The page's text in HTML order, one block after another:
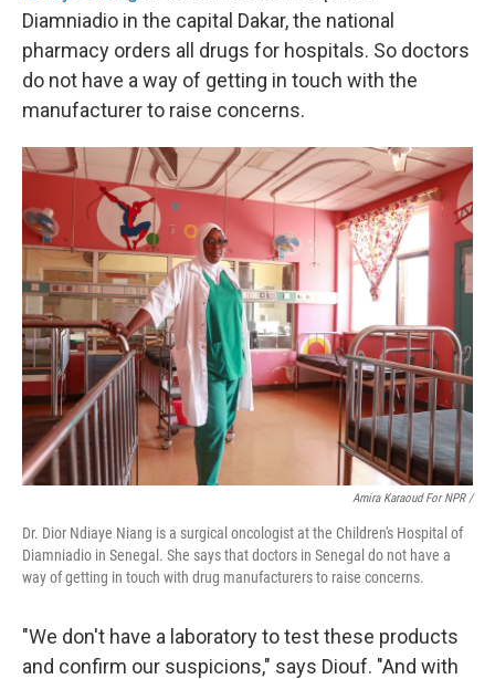
Diamniadio in the capital Dakar, the national
pharmacy orders all drugs for hospitals. So doctors
do not have a way of getting in touch with the
manufacturer to raise concerns.
Amira Karaoud For NPR /
Dr. Dior Ndiaye Niang is a surgical oncologist at the Children's Hospital of
Diamniadio in Senegal. She says that doctors in Senegal do not have a
way of getting in touch with drug manufacturers to raise concerns.
"We don't have a laboratory to test these products
and confirm our suspicions," says Diouf. "And with